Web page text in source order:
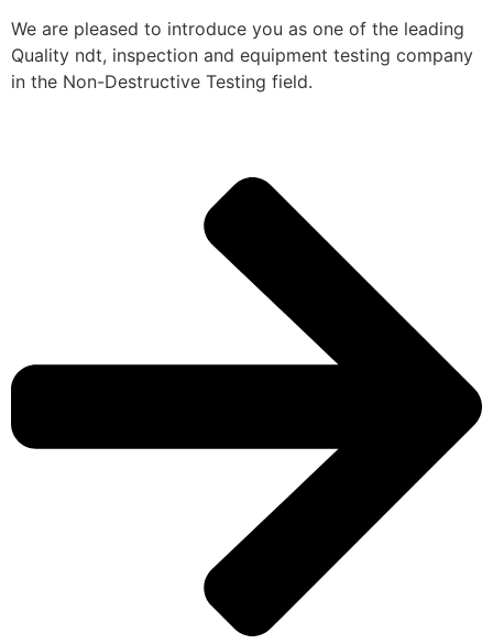
We are pleased to introduce you as one of the leading
Quality ndt, inspection and equipment testing company
in the Non-Destructive Testing field.